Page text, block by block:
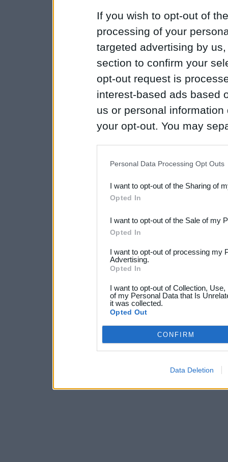
If you wish to opt-out of
processing of your
targeted advertising by
section to confirm your
opt-out request is
interest-based ads based
us or personal
your opt-out. You may
Downstream Participants
third parties.
Personal Data Processing Opt Outs
I want to opt-out of the Sharing of
Opted In
I want to opt-out of the Sale of my
Opted In
I want to opt-out of processing my
Advertising.
Opted In
I want to opt-out of Collection,
of my Personal Data that Is
it was collected.
Opted Out
CONFIRM
Data Deletion